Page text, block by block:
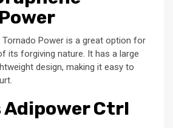
Tornado Power is a great option for
its forgiving nature. It has a large
design, making it easy to
Adipower Ctrl